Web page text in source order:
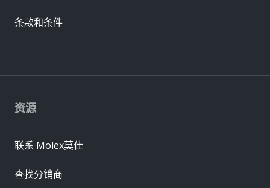
资源
联系 Molex莫仕
查找分销商
条款和条件